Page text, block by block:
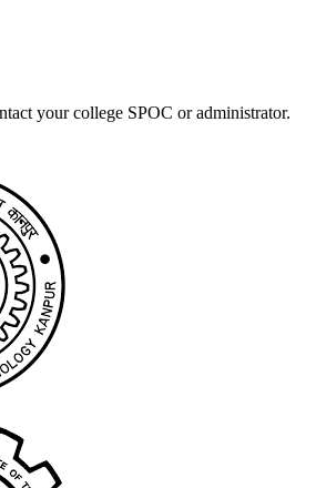
your college SPOC or administrator.